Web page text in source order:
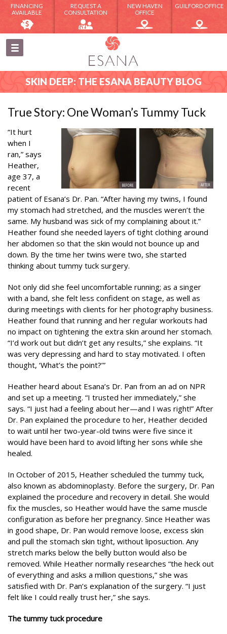
FINANCING
AVAILABLE
REQUEST A
CONSULTATION
NEW HAVEN
OFFICE
GUILFORD OFFICE
SKIN DEEP: THE ESANA BEAUTY BLOG
True Story: One Woman’s Tummy Tuck
“It hurt
when I
ran,” says
Heather,
age 37, a
recent
patient of Esana’s Dr. Pan. “After having my twins, I found
my stomach had stretched, and the muscles weren’t the
same. My husband was sick of my complaining about it.”
Heather found she needed layers of tight clothing around
her abdomen so that the skin would not bounce up and
down. By the time her twins were two, she started
thinking about tummy tuck surgery.
Not only did she feel uncomfortable running; as a singer
with a band, she felt less confident on stage, as well as
during meetings with clients for her photography business.
Heather found that running and her regular workouts had
no impact on tightening the extra skin around her stomach.
“I’d work out but didn’t get any results,” she explains. “It
was very depressing and hard to stay motivated. I often
thought, ‘What’s the point?’”
Heather heard about Esana’s Dr. Pan from an ad on NPR
and set up a meeting. “I trusted her immediately,” she
says. “I just had a feeling about her—and I was right!” After
Dr. Pan explained the procedure to her, Heather decided
to wait until her two-year-old twins were five since it
would have been hard to avoid lifting her sons while she
healed.
In October of 2015, Heather scheduled the tummy tuck,
also known as abdominoplasty. Before the surgery, Dr. Pan
explained the procedure and recovery in detail. She would
fix the muscles, so Heather would have the same muscle
configuration as before her pregnancy. Since Heather was
in good shape, Dr. Pan would remove loose, excess skin
and pull the stomach skin tight, without liposuction. Any
stretch marks below the belly button would also be
removed. While Heather normally researches “the heck out
of everything and asks a million questions,” she was
satisfied with Dr. Pan’s explanation of the surgery. “I just
felt like I could really trust her,” she says.
The tummy tuck procedure